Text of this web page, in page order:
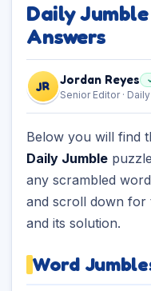
Daily
Answers
JR Jordan Reyes
Senior Editor ·
Below you will find
Daily Jumble
any scrambled
and scroll down for
and its solution.
Word